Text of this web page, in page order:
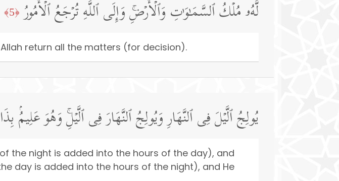
لَّهُۥ مُلۡكُ ٱلسَّمَـٰوَ ٰ⁠تِ وَٱلۡأَرۡضِۚ وَإِلَى ٱللَّهِ تُرۡجَعُ ٱلۡأُمُورُ ﴿5﴾
return all the matters (for decision).
یُولِجُ ٱلَّیۡلَ فِی ٱلنَّهَارِ وَیُولِجُ ٱلنَّهَارَ فِی ٱلَّیۡلِۚ وَهُوَ عَلِیمُۢ
the night is added into the hours of the day), and
day is added into the hours of the night), and He